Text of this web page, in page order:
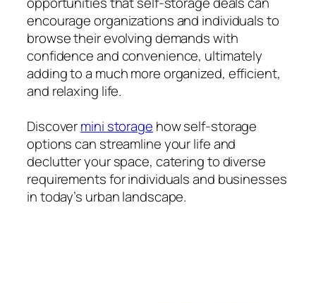
encourage organizations and individuals to
browse their evolving demands with
confidence and convenience, ultimately
adding to a much more organized, efficient,
and relaxing life.
Discovermini storage how self-storage
options can streamline your life and
declutter your space, catering to diverse
requirements for individuals and businesses
in today’s urban landscape.